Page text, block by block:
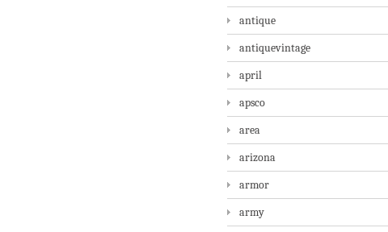
antique
antiquevintage
april
apsco
area
arizona
armor
army